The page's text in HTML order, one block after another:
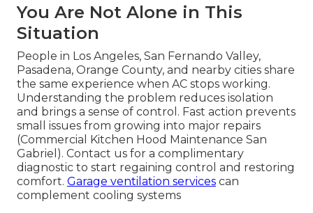
You Are Not Alone in This
Situation
People in Los Angeles, San Fernando Valley,
Pasadena, Orange County, and nearby cities share
the same experience when AC stops working.
Understanding the problem reduces isolation
and brings a sense of control. Fast action prevents
small issues from growing into major repairs
(Commercial Kitchen Hood Maintenance San
Gabriel). Contact us for a complimentary
diagnostic to start regaining control and restoring
comfort. Garage ventilation services can
complement cooling systems